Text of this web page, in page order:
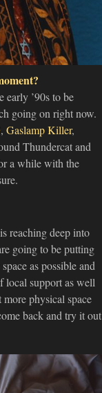
early ’90s to be
going on right now.
, Gaslamp Killer,
Thundercat and
a while with the
reaching deep into
going to be putting
as possible and
local support as well
physical space
back and try it out